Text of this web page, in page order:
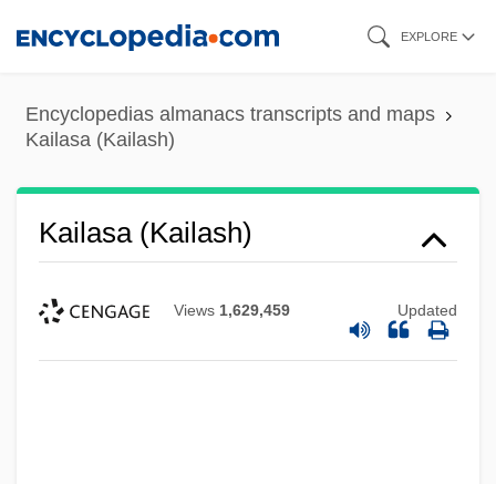
content
EXPLORE
Encyclopedias almanacs transcripts and maps
Kailasa (Kailash)
Kailasa (Kailash)
Views 1,629,459 Updated